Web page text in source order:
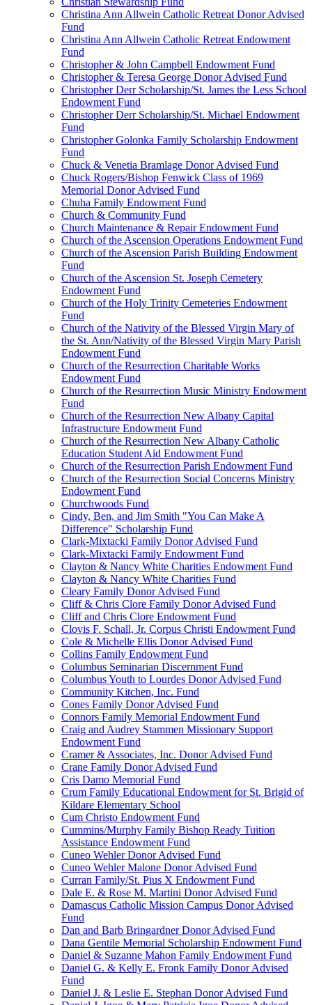
Christina Ann Allwein Catholic Retreat Donor Advised
Fund
Christina Ann Allwein Catholic Retreat Endowment
Fund
Christopher & John Campbell Endowment Fund
Christopher & Teresa George Donor Advised Fund
Christopher Derr Scholarship/St. James the Less School
Endowment Fund
Christopher Derr Scholarship/St. Michael Endowment
Fund
Christopher Golonka Family Scholarship Endowment
Fund
Chuck & Venetia Bramlage Donor Advised Fund
Chuck Rogers/Bishop Fenwick Class of 1969
Memorial Donor Advised Fund
Chuha Family Endowment Fund
Church & Community Fund
Church Maintenance & Repair Endowment Fund
Church of the Ascension Operations Endowment Fund
Church of the Ascension Parish Building Endowment
Fund
Church of the Ascension St. Joseph Cemetery
Endowment Fund
Church of the Holy Trinity Cemeteries Endowment
Fund
Church of the Nativity of the Blessed Virgin Mary of
the St. Ann/Nativity of the Blessed Virgin Mary Parish
Endowment Fund
Church of the Resurrection Charitable Works
Endowment Fund
Church of the Resurrection Music Ministry Endowment
Fund
Church of the Resurrection New Albany Capital
Infrastructure Endowment Fund
Church of the Resurrection New Albany Catholic
Education Student Aid Endowment Fund
Church of the Resurrection Parish Endowment Fund
Church of the Resurrection Social Concerns Ministry
Endowment Fund
Churchwoods Fund
Cindy, Ben, and Jim Smith "You Can Make A
Difference" Scholarship Fund
Clark-Mixtacki Family Donor Advised Fund
Clark-Mixtacki Family Endowment Fund
Clayton & Nancy White Charities Endowment Fund
Clayton & Nancy White Charities Fund
Cleary Family Donor Advised Fund
Cliff & Chris Clore Family Donor Advised Fund
Cliff and Chris Clore Endowment Fund
Clovis F. Schall, Jr. Corpus Christi Endowment Fund
Cole & Michelle Ellis Donor Advised Fund
Collins Family Endowment Fund
Columbus Seminarian Discernment Fund
Columbus Youth to Lourdes Donor Advised Fund
Community Kitchen, Inc. Fund
Cones Family Donor Advised Fund
Connors Family Memorial Endowment Fund
Craig and Audrey Stammen Missionary Support
Endowment Fund
Cramer & Associates, Inc. Donor Advised Fund
Crane Family Donor Advised Fund
Cris Damo Memorial Fund
Crum Family Educational Endowment for St. Brigid of
Kildare Elementary School
Cum Christo Endowment Fund
Cummins/Murphy Family Bishop Ready Tuition
Assistance Endowment Fund
Cuneo Wehler Donor Advised Fund
Cuneo Wehler Malone Donor Advised Fund
Curran Family/St. Pius X Endowment Fund
Dale E. & Rose M. Martini Donor Advised Fund
Damascus Catholic Mission Campus Donor Advised
Fund
Dan and Barb Bringardner Donor Advised Fund
Dana Gentile Memorial Scholarship Endowment Fund
Daniel & Suzanne Mahon Family Endowment Fund
Daniel G. & Kelly E. Fronk Family Donor Advised
Fund
Daniel J. & Leslie E. Stephan Donor Advised Fund